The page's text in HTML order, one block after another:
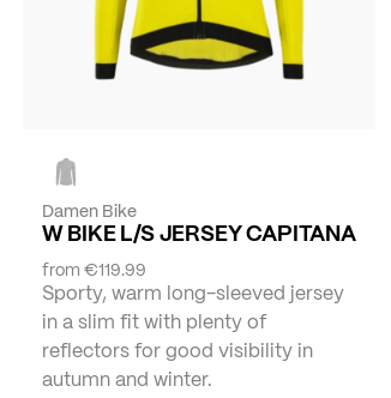
Damen Bike
W BIKE L/S JERSEY CAPITANA
from€119.99
Sporty, warm long-sleeved jersey
in a slim fit with plenty of
reflectors for good visibility in
autumn and winter.